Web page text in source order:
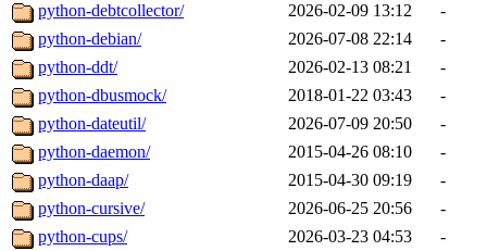
python-debtcollector/
2026-02-09 13:12
-
python-debian/
2026-07-08 22:14
-
python-ddt/
2026-02-13 08:21
-
python-dbusmock/
2018-01-22 03:43
-
python-dateutil/
2026-07-09 20:50
-
python-daemon/
2015-04-26 08:10
-
python-daap/
2015-04-30 09:19
-
python-cursive/
2026-06-25 20:56
-
python-cups/
2026-03-23 04:53
-